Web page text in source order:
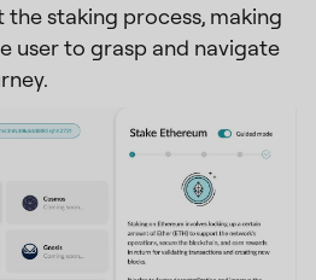
staking process, making
user to grasp and navigate